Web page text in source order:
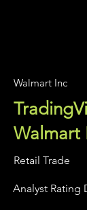
Walmart Inc
Walmart
Retail Trade
Analyst Rating